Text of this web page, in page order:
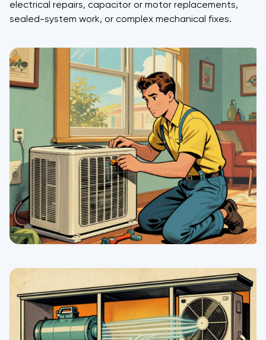
electrical repairs, capacitor or motor replacements,
sealed-system work, or complex mechanical fixes.